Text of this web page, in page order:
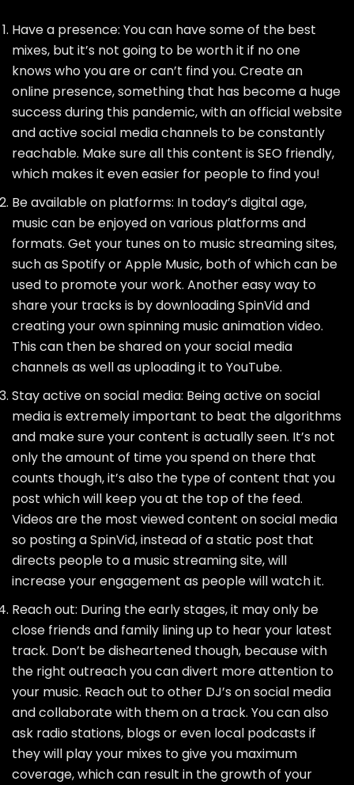
Have a presence: You can have some of the best
mixes, but it’s not going to be worth it if no one
knows who you are or can’t find you. Create an
online presence, something that has become a huge
success during this pandemic, with an official website
and active social media channels to be constantly
reachable. Make sure all this content is SEO friendly,
which makes it even easier for people to find you!
Be available on platforms: In today’s digital age,
music can be enjoyed on various platforms and
formats. Get your tunes on to music streaming sites,
such as Spotify or Apple Music, both of which can be
used to promote your work. Another easy way to
share your tracks is by downloading SpinVid and
creating your own spinning music animation video.
This can then be shared on your social media
channels as well as uploading it to YouTube.
Stay active on social media: Being active on social
media is extremely important to beat the algorithms
and make sure your content is actually seen. It’s not
only the amount of time you spend on there that
counts though, it’s also the type of content that you
post which will keep you at the top of the feed.
Videos are the most viewed content on social media
so posting a SpinVid, instead of a static post that
directs people to a music streaming site, will
increase your engagement as people will watch it.
Reach out: During the early stages, it may only be
close friends and family lining up to hear your latest
track. Don’t be disheartened though, because with
the right outreach you can divert more attention to
your music. Reach out to other DJ’s on social media
and collaborate with them on a track. You can also
ask radio stations, blogs or even local podcasts if
they will play your mixes to give you maximum
coverage, which can result in the growth of your